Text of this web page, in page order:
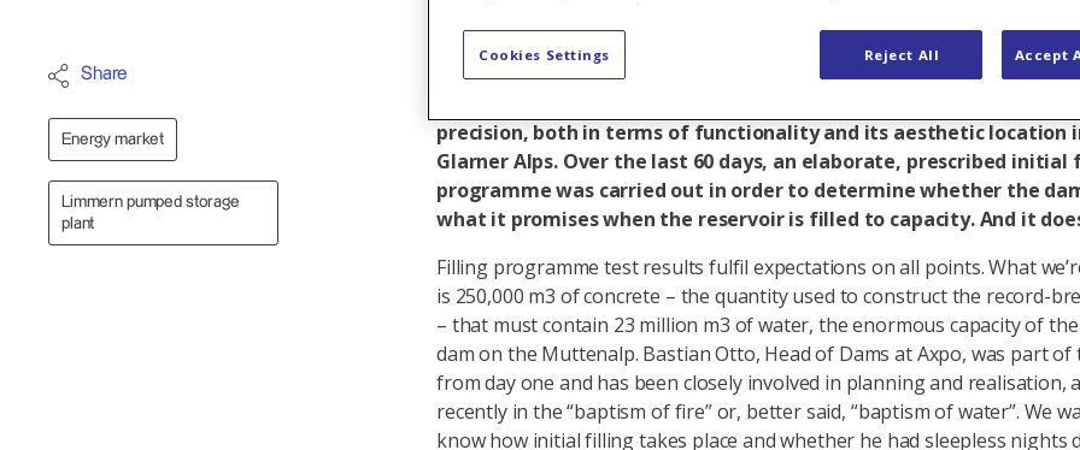
Share
Energy market
Limmern pumped storage
plant
Over two years ago, the last concrete block was put in place on
precision, both in terms of functionality and its aesthetic location
Glarner Alps. Over the last 60 days, an elaborate, prescribed initial
programme was carried out in order to determine whether the
what it promises when the reservoir is filled to capacity. And it
Filling programme test results fulfil expectations on all points. What
is 250,000 m3 of concrete – the quantity used to construct the record-
– that must contain 23 million m3 of water, the enormous capacity of
dam on the Muttenalp. Bastian Otto, Head of Dams at Axpo, was part
from day one and has been closely involved in planning and realisation,
recently in the “baptism of fire” or, better said, “baptism of water”. We
know how initial filling takes place and whether he had sleepless nights
Reject All Accept
Cookies Settings